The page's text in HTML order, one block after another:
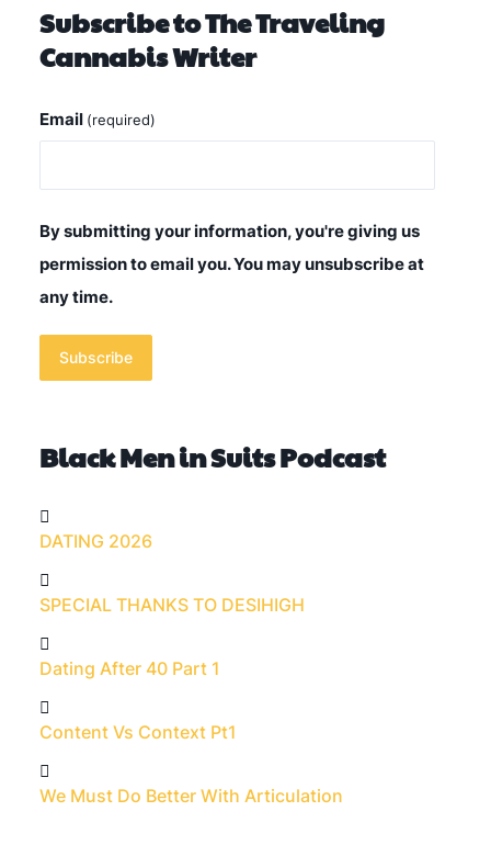
Subscribe to The Traveling
Cannabis Writer
Email (required)
By submitting your information, you're giving us
permission to email you. You may unsubscribe at
any time.
Subscribe
Black Men in Suits Podcast
DATING 2026
SPECIAL THANKS TO DESIHIGH
Dating After 40 Part 1
Content Vs Context Pt1
We Must Do Better With Articulation